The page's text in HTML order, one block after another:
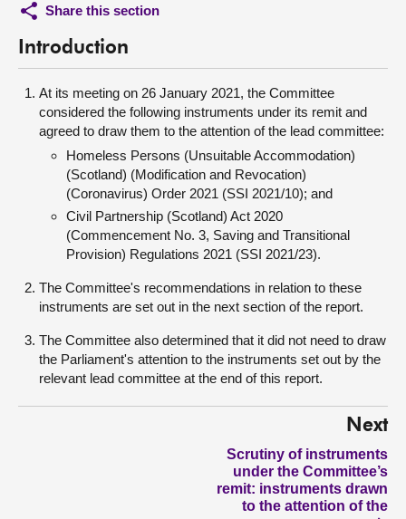
Share this section
Introduction
At its meeting on 26 January 2021, the Committee
considered the following instruments under its remit and
agreed to draw them to the attention of the lead committee:
Homeless Persons (Unsuitable Accommodation)
(Scotland) (Modification and Revocation)
(Coronavirus) Order 2021 (SSI 2021/10); and
Civil Partnership (Scotland) Act 2020
(Commencement No. 3, Saving and Transitional
Provision) Regulations 2021 (SSI 2021/23).
The Committee's recommendations in relation to these
instruments are set out in the next section of the report.
The Committee also determined that it did not need to draw
the Parliament's attention to the instruments set out by the
relevant lead committee at the end of this report.
Next
Scrutiny of instruments
under the Committee’s
remit: instruments drawn
to the attention of the